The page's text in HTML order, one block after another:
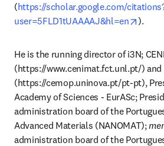
(https://scholar.google.com/
user=5FLD1tUAAAAJ&hl=en
opens
).
He is the running director of i3N;
(https://www.cenimat.fct.unl.pt/) and
(https://cemop.uninova.pt/pt-pt),
Academy of Sciences - EurASc;
administration board of the
Advanced Materials (NANOMAT);
administration board of the